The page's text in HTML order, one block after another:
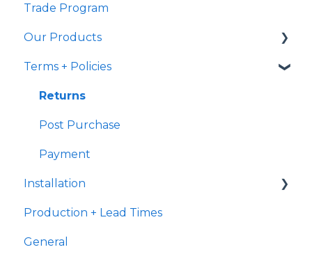
Shipping
Ready to Ship
Samples
Fulfillment
Transit
International Shipping
Delivery
Trade Program
Our Products
Handmade Characteristics
General
Terracotta
Terms + Policies
Returns
Post Purchase
Payment
Installation
Terracotta
Grout
Production + Lead Times
General